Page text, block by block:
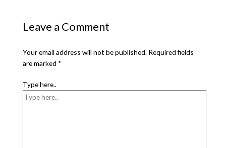
Leave a Comment
Your email address will not be published. Required fields
are marked *
Type here..